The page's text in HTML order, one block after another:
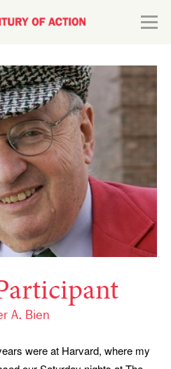
A. Bien
were at Harvard, where my